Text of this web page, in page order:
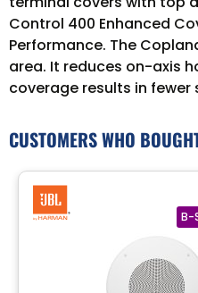
Control 400 Enhanced
Performance. The
area. It reduces on-axis
coverage results in
CUSTOMERS WHO